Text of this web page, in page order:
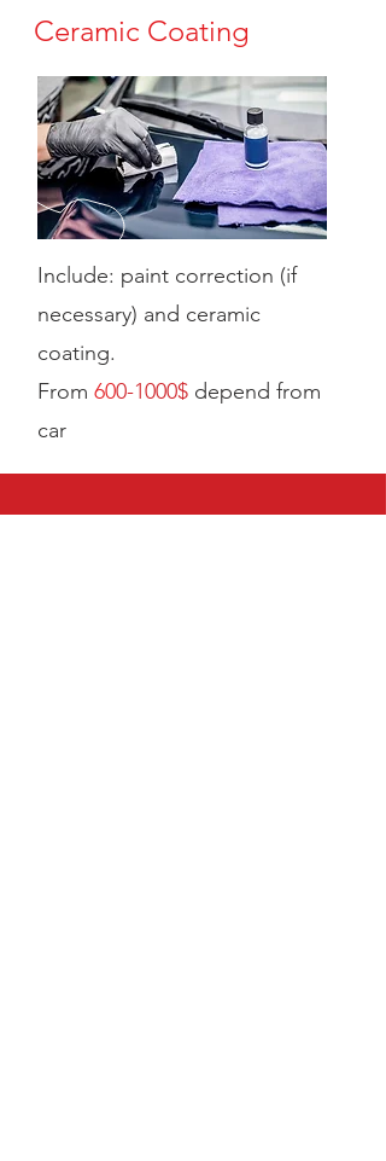
Ceramic Coating
Include: paint correction (if
necessary) and ceramic
coating.
From 600-1000$ depend from
car